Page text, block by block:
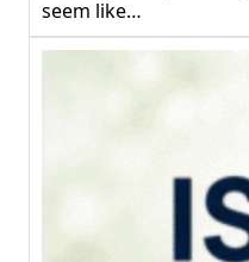
seem like…